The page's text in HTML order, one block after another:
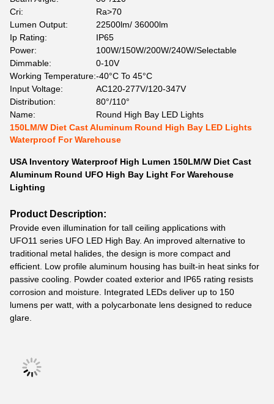
Cri:
Ra>70
Lumen Output:
22500lm/ 36000lm
Ip Rating:
IP65
Power:
100W/150W/200W/240W/Selectable
Dimmable:
0-10V
Working Temperature:-40°C To 45°C
Input Voltage:
AC120-277V/120-347V
Distribution:
80°/110°
Name:
Round High Bay LED Lights
150LM/W Diet Cast Aluminum Round High Bay LED Lights
Waterproof For Warehouse
USA Inventory Waterproof High Lumen 150LM/W Diet Cast
Aluminum Round UFO High Bay Light For Warehouse
Lighting
Product Description:
Provide even illumination for tall ceiling applications with
UFO11 series UFO LED High Bay. An improved alternative to
traditional metal halides, the design is more compact and
efficient. Low profile aluminum housing has built-in heat sinks for
passive cooling. Powder coated exterior and IP65 rating resists
corrosion and moisture. Integrated LEDs deliver up to 150
lumens per watt, with a polycarbonate lens designed to reduce
glare.